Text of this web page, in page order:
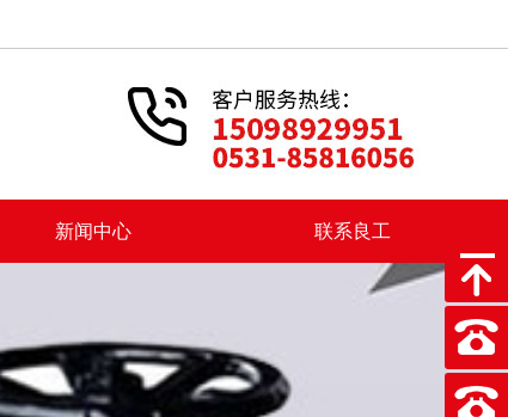
在新成立以后，上海良工阀门厂积出彩投身我国社会主义建设
新闻中心 联系良工